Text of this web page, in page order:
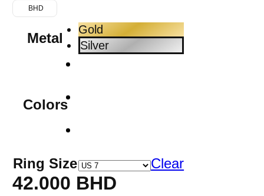
BHD
Metal
Gold
Silver
Colors
Ring Size Clear
42.000 BHD